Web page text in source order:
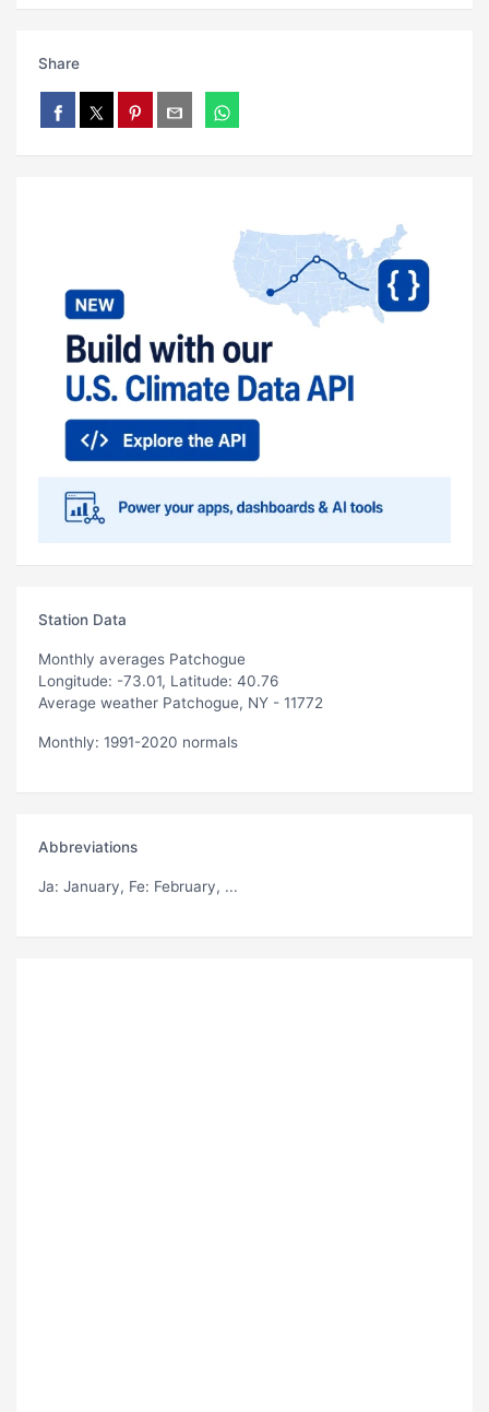
Share
Station Data
Monthly averages Patchogue
Longitude: -73.01, Latitude: 40.76
Average weather Patchogue, NY - 11772
Monthly: 1991-2020 normals
Abbreviations
Ja: January, Fe: February, ...